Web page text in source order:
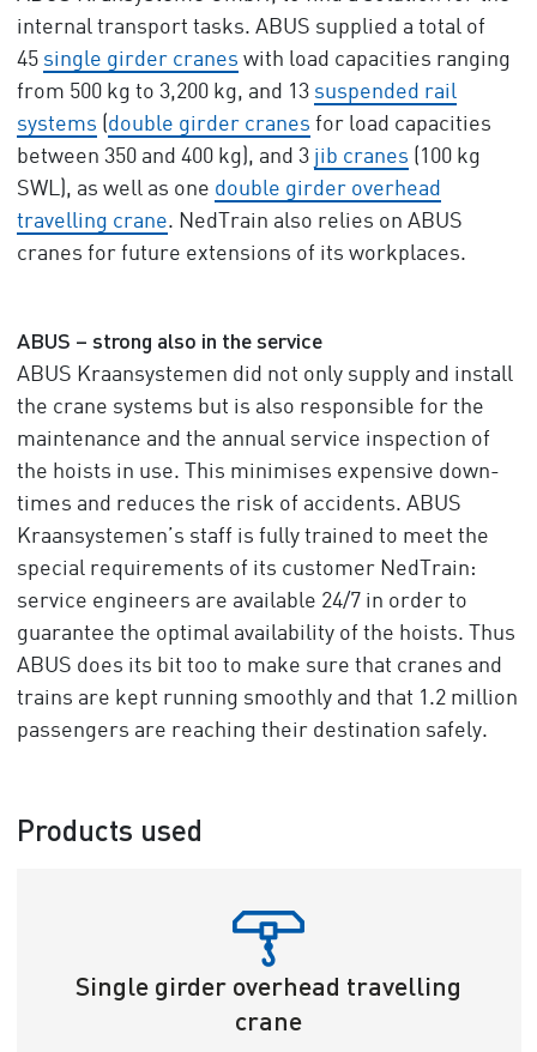
internal transport tasks. ABUS supplied a total of
45 single girder cranes with load capacities ranging
from 500 kg to 3,200 kg, and 13 suspended rail
systems (double girder cranes for load capacities
between 350 and 400 kg), and 3 jib cranes (100 kg
SWL), as well as one double girder overhead
travelling crane. NedTrain also relies on ABUS
cranes for future extensions of its workplaces.
ABUS – strong also in the service
ABUS Kraansystemen did not only supply and install
the crane systems but is also responsible for the
maintenance and the annual service inspection of
the hoists in use. This minimises expensive down-
times and reduces the risk of accidents. ABUS
Kraansystemen’s staff is fully trained to meet the
special requirements of its customer NedTrain:
service engineers are available 24/7 in order to
guarantee the optimal availability of the hoists. Thus
ABUS does its bit too to make sure that cranes and
trains are kept running smoothly and that 1.2 million
passengers are reaching their destination safely.
Products used
Single girder overhead travelling
crane